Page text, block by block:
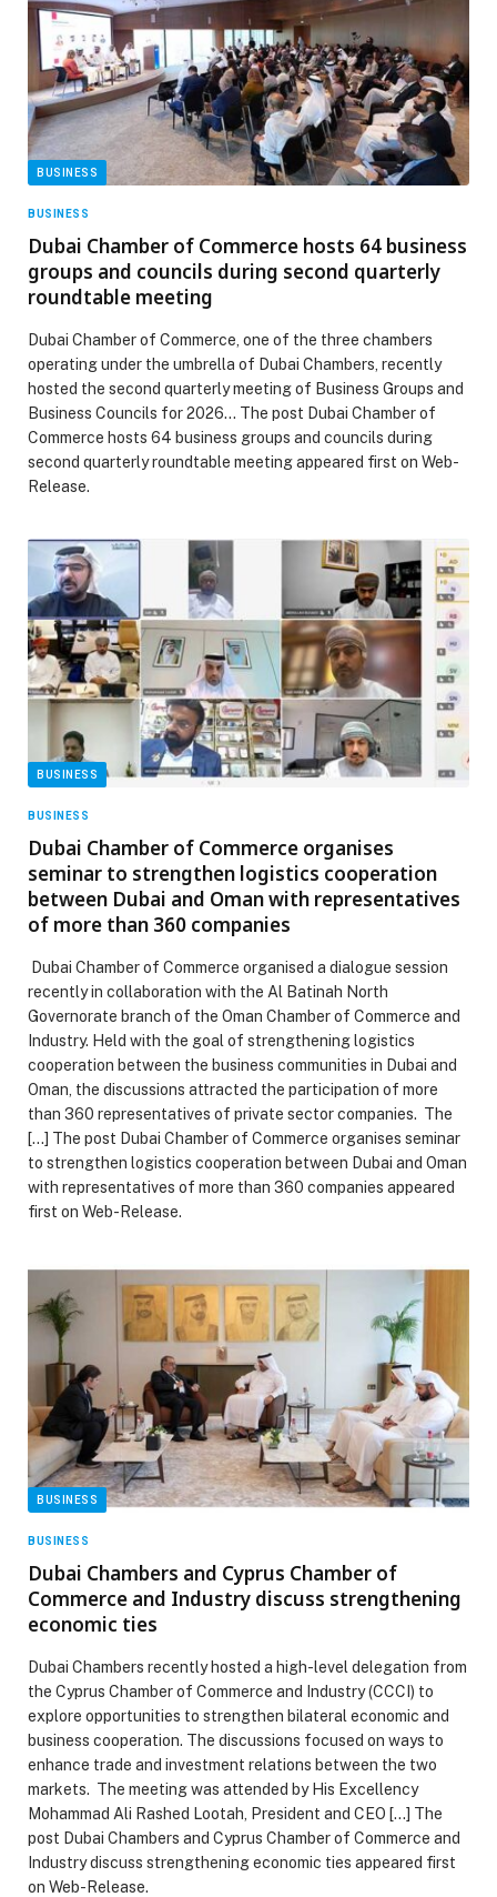
BUSINESS
BUSINESS
Dubai Chamber of Commerce hosts 64 business
groups and councils during second quarterly
roundtable meeting
Dubai Chamber of Commerce, one of the three chambers
operating under the umbrella of Dubai Chambers, recently
hosted the second quarterly meeting of Business Groups and
Business Councils for 2026… The post Dubai Chamber of
Commerce hosts 64 business groups and councils during
second quarterly roundtable meeting appeared first on Web-
Release.
BUSINESS
BUSINESS
Dubai Chamber of Commerce organises
seminar to strengthen logistics cooperation
between Dubai and Oman with representatives
of more than 360 companies
Dubai Chamber of Commerce organised a dialogue session
recently in collaboration with the Al Batinah North
Governorate branch of the Oman Chamber of Commerce and
Industry. Held with the goal of strengthening logistics
cooperation between the business communities in Dubai and
Oman, the discussions attracted the participation of more
than 360 representatives of private sector companies. The
[…] The post Dubai Chamber of Commerce organises seminar
to strengthen logistics cooperation between Dubai and Oman
with representatives of more than 360 companies appeared
first on Web-Release.
BUSINESS
BUSINESS
Dubai Chambers and Cyprus Chamber of
Commerce and Industry discuss strengthening
economic ties
Dubai Chambers recently hosted a high-level delegation from
the Cyprus Chamber of Commerce and Industry (CCCI) to
explore opportunities to strengthen bilateral economic and
business cooperation. The discussions focused on ways to
enhance trade and investment relations between the two
markets. The meeting was attended by His Excellency
Mohammad Ali Rashed Lootah, President and CEO […] The
post Dubai Chambers and Cyprus Chamber of Commerce and
Industry discuss strengthening economic ties appeared first
on Web-Release.